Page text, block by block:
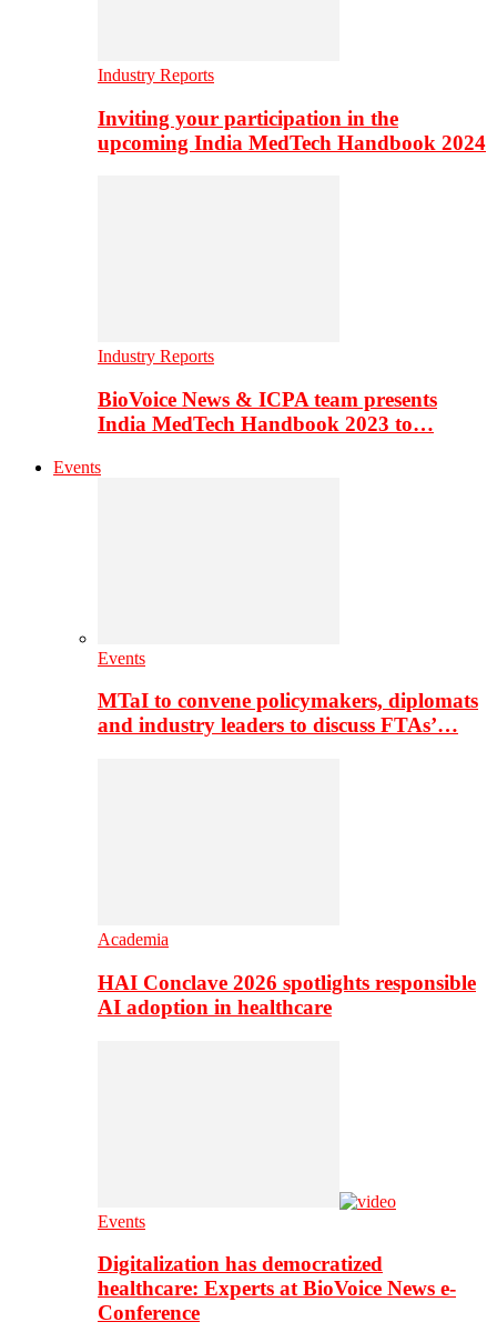
Industry Reports
Inviting your participation in the
upcoming India MedTech Handbook 2024
Industry Reports
BioVoice News & ICPA team presents
India MedTech Handbook 2023 to…
Events
Events
MTaI to convene policymakers, diplomats
and industry leaders to discuss FTAs’…
Academia
HAI Conclave 2026 spotlights responsible
AI adoption in healthcare
Events
Digitalization has democratized
healthcare: Experts at BioVoice News e-
Conference